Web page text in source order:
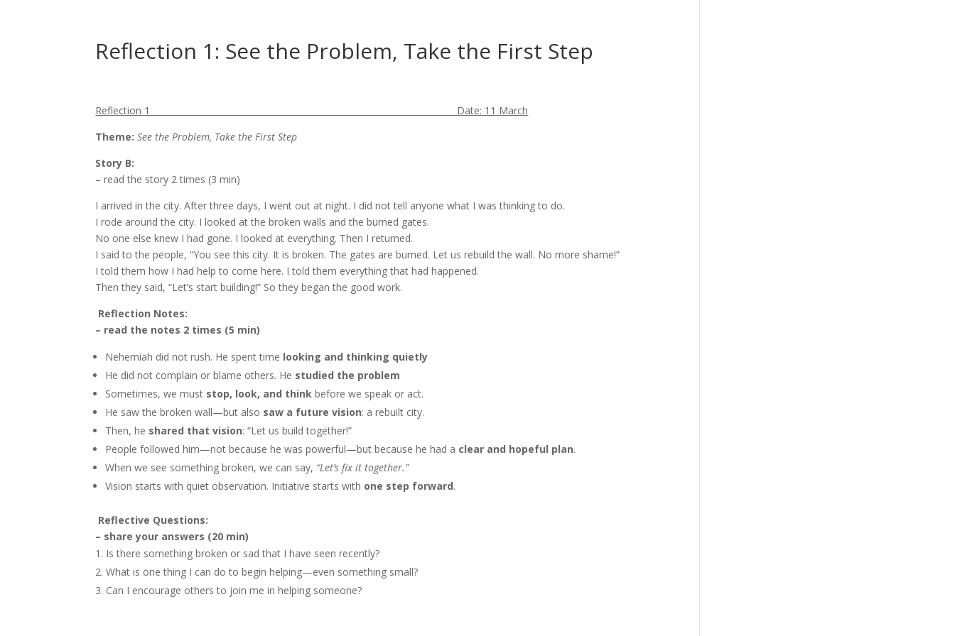
Reflection 1: See the Problem, Take the First Step
Reflection 1
Date: 11 March
Theme: See the Problem, Take the First Step
Story B:
– read the story 2 times (3 min)
I arrived in the city. After three days, I went out at night. I did not tell anyone what I was thinking to do.
I rode around the city. I looked at the broken walls and the burned gates.
No one else knew I had gone. I looked at everything. Then I returned.
I said to the people, “You see this city. It is broken. The gates are burned. Let us rebuild the wall. No more shame!”
I told them how I had help to come here. I told them everything that had happened.
Then they said, “Let’s start building!” So they began the good work.
Reflection Notes:
– read the notes 2 times (5 min)
Nehemiah did not rush. He spent time looking and thinking quietly
He did not complain or blame others. He studied the problem
Sometimes, we must stop, look, and think before we speak or act.
He saw the broken wall—but also saw a future vision: a rebuilt city.
Then, he shared that vision: “Let us build together!”
People followed him—not because he was powerful—but because he had a clear and hopeful plan.
When we see something broken, we can say, “Let’s fix it together.”
Vision starts with quiet observation. Initiative starts with one step forward.
Reflective Questions:
– share your answers (20 min)
Is there something broken or sad that I have seen recently?
What is one thing I can do to begin helping—even something small?
Can I encourage others to join me in helping someone?